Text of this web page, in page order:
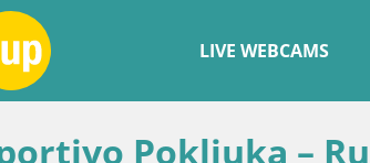
LIVE WEBCAMS
Pokljuka –